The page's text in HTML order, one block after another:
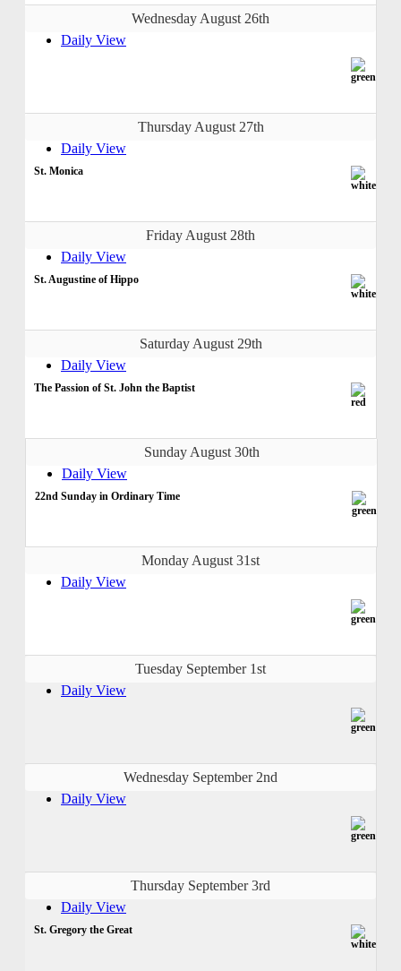
Wednesday August 26th
Daily View
Thursday August 27th
Daily View
St. Monica
Friday August 28th
Daily View
St. Augustine of Hippo
Saturday August 29th
Daily View
The Passion of St. John the Baptist
Sunday August 30th
Daily View
22nd Sunday in Ordinary Time
Monday August 31st
Daily View
Tuesday September 1st
Daily View
Wednesday September 2nd
Daily View
Thursday September 3rd
Daily View
St. Gregory the Great